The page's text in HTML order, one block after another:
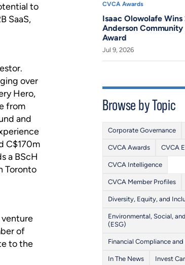
to
SaaS,
over
Hero,
from
and
C$170m
a BScH
Toronto
of
to the
CVCA Awards
Isaac Olowolafe Wins
Anderson
Award
Jul 9, 2026
Browse by Topic
Corporate Governance
CVCA Awards CVCA
CVCA Intelligence
CVCA Member Profiles
Diversity, Equity, and
Environmental, Social,
(ESG)
Financial Compliance
In The News Invest